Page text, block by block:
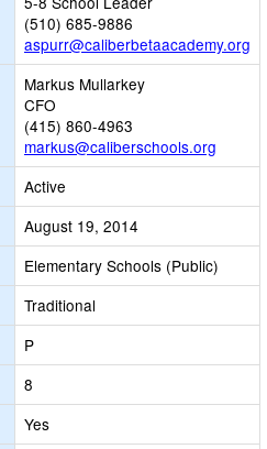
(510) 685-9886
aspurr@caliberbetaacademy.org
Markus Mullarkey
CFO
(415) 860-4963
markus@caliberschools.org
Active
August 19, 2014
Elementary Schools (Public)
Traditional
P
8
Yes